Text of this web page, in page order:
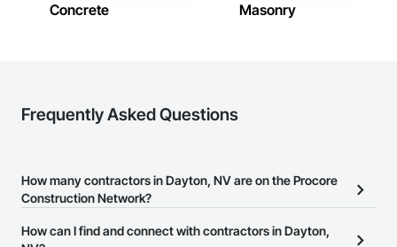
Concrete Masonry
Frequently Asked Questions
How many contractors in Dayton, NV are on the Procore
Construction Network?
There are currently 8,657 contractors in Dayton, NV on the
How can I find and connect with contractors in Dayton,